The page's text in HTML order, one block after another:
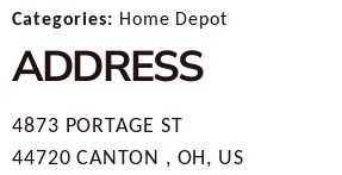
Categories: Home Depot
ADDRESS
4873 PORTAGE ST
44720 CANTON , OH, US